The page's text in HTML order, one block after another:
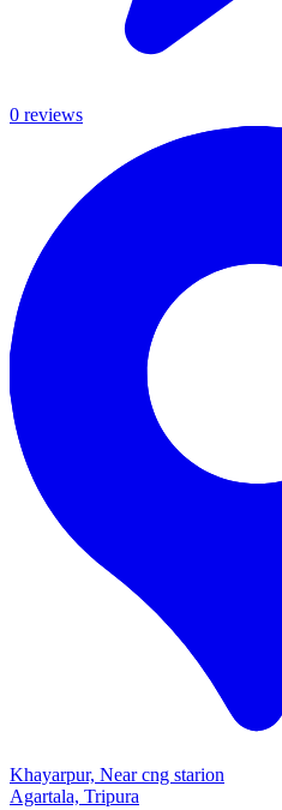
0 reviews
Khayarpur, Near cng starion
Agartala, Tripura